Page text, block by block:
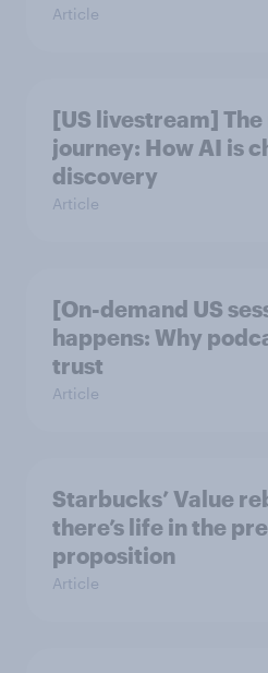
Article
[US livestream]
journey: How AI is
discovery
Article
[On-demand US
happens: Why
trust
Article
Starbucks’ Value
there’s life in the
proposition
Article